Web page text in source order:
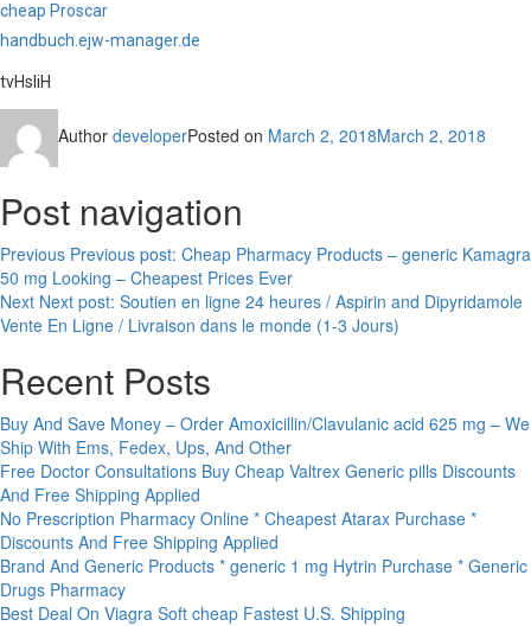
cheap Proscar
handbuch.ejw-manager.de
tvHsliH
Author developerPosted on March 2, 2018March 2, 2018
Post navigation
Previous Previous post: Cheap Pharmacy Products – generic Kamagra
50 mg Looking – Cheapest Prices Ever
Next Next post: Soutien en ligne 24 heures / Aspirin and Dipyridamole
Vente En Ligne / Livraison dans le monde (1-3 Jours)
Recent Posts
Buy And Save Money – Order Amoxicillin/Clavulanic acid 625 mg – We
Ship With Ems, Fedex, Ups, And Other
Free Doctor Consultations Buy Cheap Valtrex Generic pills Discounts
And Free Shipping Applied
No Prescription Pharmacy Online * Cheapest Atarax Purchase *
Discounts And Free Shipping Applied
Brand And Generic Products * generic 1 mg Hytrin Purchase * Generic
Drugs Pharmacy
Best Deal On Viagra Soft cheap Fastest U.S. Shipping